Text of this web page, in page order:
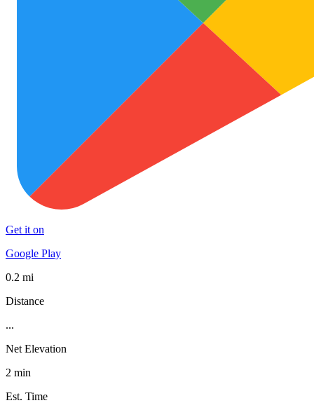
Get it on
Google Play
0.2 mi
Distance
...
Net Elevation
2 min
Est. Time